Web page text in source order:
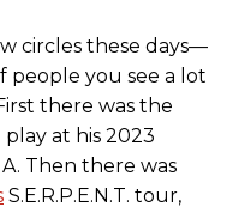
circles these days—
people you see a lot
there was the
at his 2023
Then there was
S.E.R.P.E.N.T. tour,